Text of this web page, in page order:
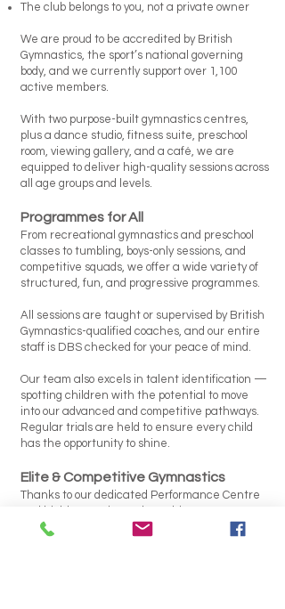
The club belongs to you, not a private owner
We are proud to be accredited by British
Gymnastics, the sport’s national governing
body, and we currently support over 1,100
active members.
With two purpose-built gymnastics centres,
plus a dance studio, fitness suite, preschool
room, viewing gallery, and a café, we are
equipped to deliver high-quality sessions across
all age groups and levels.
Programmes for All
From recreational gymnastics and preschool
classes to tumbling, boys-only sessions, and
competitive squads, we offer a wide variety of
structured, fun, and progressive programmes.
All sessions are taught or supervised by British
Gymnastics-qualified coaches, and our entire
staff is DBS checked for your peace of mind.
Our team also excels in talent identification —
spotting children with the potential to move
into our advanced and competitive pathways.
Regular trials are held to ensure every child
has the opportunity to shine.
Elite & Competitive Gymnastics
Thanks to our dedicated Performance Centre
has produced some top level gymnasts. We are